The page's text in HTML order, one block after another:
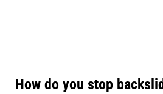
How do you stop